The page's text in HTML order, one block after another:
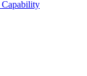
Capability